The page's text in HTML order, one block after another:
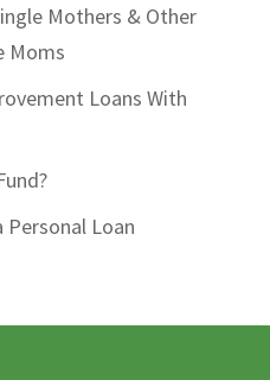
Mothers & Other
Moms
Loans With
Personal Loan